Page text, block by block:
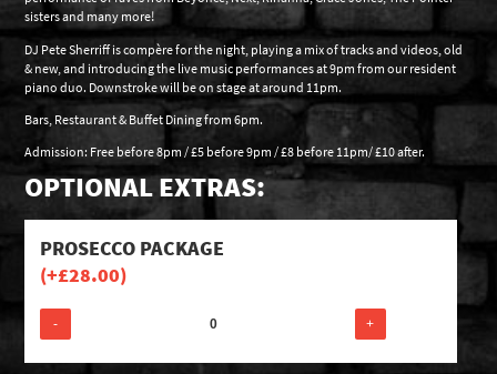
sisters and many more!
DJ Pete Sherriff is compère for the night, playing a mix of tracks and videos, old
& new, and introducing the live music performances at 9pm from our resident
piano duo. Downstroke will be on stage at around 11pm.
Bars, Restaurant & Buffet Dining from 6pm.
Admission: Free before 8pm / £5 before 9pm / £8 before 11pm/ £10 after.
OPTIONAL EXTRAS:
PROSECCO PACKAGE
(+£28.00)
- +